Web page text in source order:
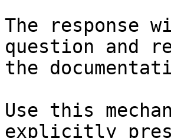
The response
question and
the
Use this
explicitly